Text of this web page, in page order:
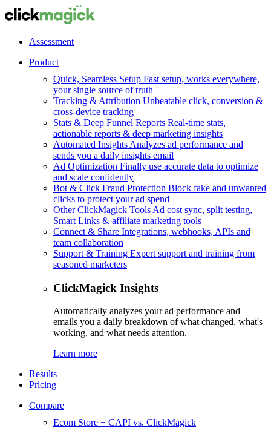
Assessment
Product
Quick, Seamless Setup Fast setup, works everywhere,
your single source of truth
Tracking & Attribution Unbeatable click, conversion &
cross-device tracking
Stats & Deep Funnel Reports Real-time stats,
actionable reports & deep marketing insights
Automated Insights Analyzes ad performance and
sends you a daily insights email
Ad Optimization Finally use accurate data to optimize
and scale confidently
Bot & Click Fraud Protection Block fake and unwanted
clicks to protect your ad spend
Other ClickMagick Tools Ad cost sync, split testing,
Smart Links & affiliate marketing tools
Connect & Share Integrations, webhooks, APIs and
team collaboration
Support & Training Expert support and training from
seasoned marketers
ClickMagick Insights
Automatically analyzes your ad performance and
emails you a daily breakdown of what changed, what's
working, and what needs attention.
Learn more
Results
Pricing
Compare
Ecom Store + CAPI vs. ClickMagick